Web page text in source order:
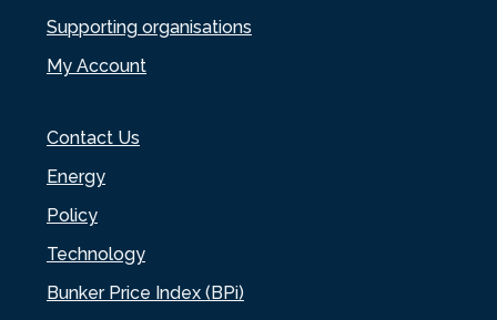
Supporting organisations
My Account
Contact Us
Energy
Policy
Technology
Bunker Price Index (BPi)